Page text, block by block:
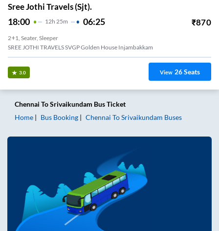
Sree Jothi Travels (Sjt).
18:00 12H 25m 06:25 ₹870
2+1, Seater, Sleeper
SREE JOTHI TRAVELS SVGP Golden House Injambakkam
3.0 View 26Seats
Chennai ToSrivaikundam Bus Ticket
Home
Bus Booking Chennai ToSrivaikundam Buses